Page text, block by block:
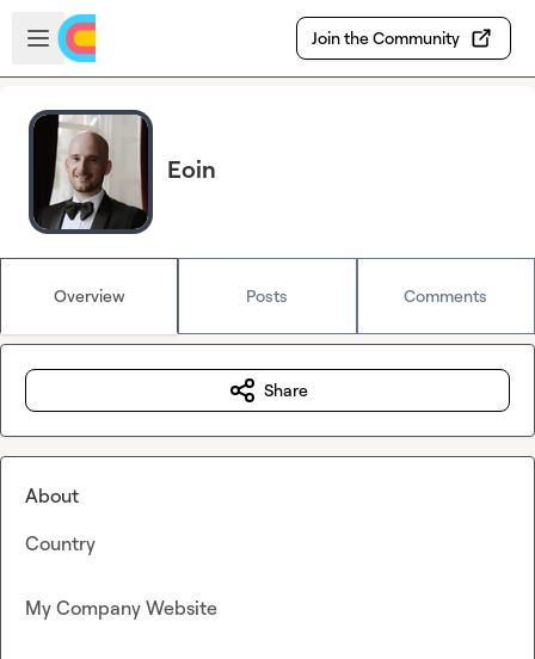
Skip to main content
Open sidebar
Join the Community
Eoin
Overview Posts Comments
Share
About
Country
My Company Website